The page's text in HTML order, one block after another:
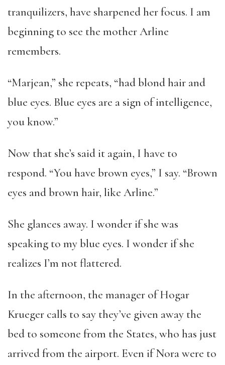
tranquilizers, have sharpened her focus. I am
beginning to see the mother Arline
remembers.
“Marjean,” she repeats, “had blond hair and
blue eyes. Blue eyes are a sign of intelligence,
you know.”
Now that she’s said it again, I have to
respond. “You have brown eyes,” I say. “Brown
eyes and brown hair, like Arline.”
She glances away. I wonder if she was
speaking to my blue eyes. I wonder if she
realizes I’m not flattered.
In the afternoon, the manager of Hogar
Krueger calls to say they’ve given away the
bed to someone from the States, who has just
arrived from the airport. Even if Nora were to